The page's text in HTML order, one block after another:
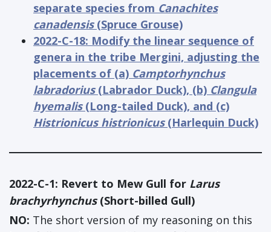
separate species from Canachites
canadensis(Spruce Grouse)
2022-C-18: Modify the linear sequence of
genera in the tribe Mergini, adjusting the
placements of (a) Camptorhynchus
labradorius(Labrador Duck), (b) Clangula
hyemalis(Long-tailed Duck), and (c)
Histrionicus histrionicus(Harlequin Duck)
2022-C-1: Revert to Mew Gull for Larus
brachyrhynchus(Short-billed Gull)
NO: The short version of my reasoning on this